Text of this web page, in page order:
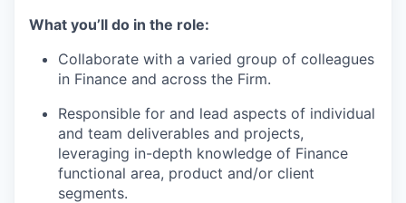
What you’ll do in the role:
Collaborate with a varied group of colleagues
in Finance and across the Firm.
Responsible for and lead aspects of individual
and team deliverables and projects,
leveraging in-depth knowledge of Finance
functional area, product and/or client
segments.